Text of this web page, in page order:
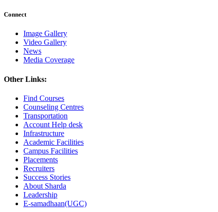
Connect
Image Gallery
Video Gallery
News
Media Coverage
Other Links:
Find Courses
Counseling Centres
Transportation
Account Help desk
Infrastructure
Academic Facilities
Campus Facilities
Placements
Recruiters
Success Stories
About Sharda
Leadership
E-samadhaan(UGC)